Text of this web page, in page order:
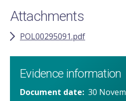
Attachments
POL00295091.pdf
Evidence information
Document date 30